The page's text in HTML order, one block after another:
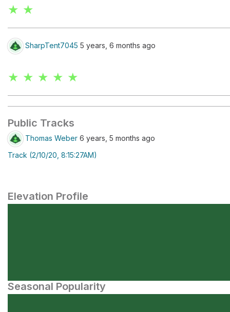
★ ★
SharpTent7045 5 years, 6 months ago
★ ★ ★ ★ ★
Public Tracks
Thomas Weber 6 years, 5 months ago
Track (2/10/20, 8:15:27AM)
Elevation Profile
Seasonal Popularity